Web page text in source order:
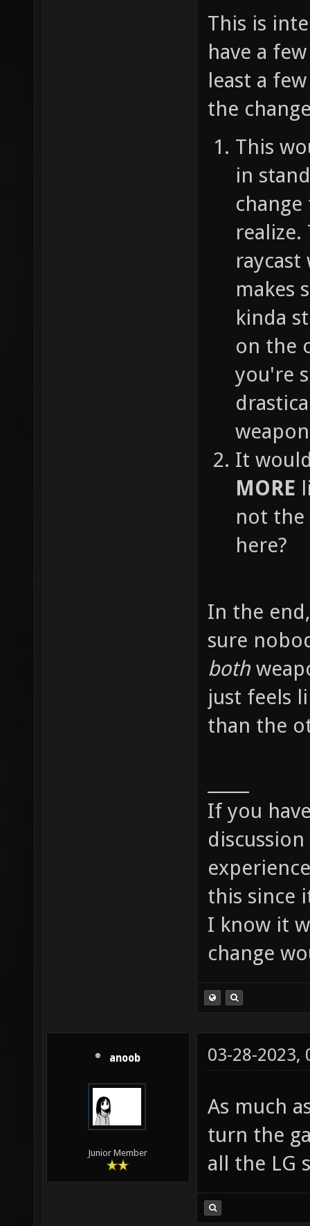
This is
have a
least a
the
This
in
makes
kinda
on the
you're
It
MORE
not the
here?
In the
sure
both
just feels
than the
If you
this since
I know it
change
anoob
Junior Member
03-28-2023,
As much
turn the
all the LG